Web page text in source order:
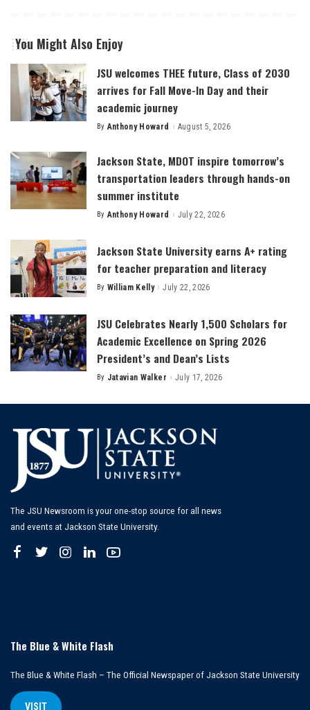
You Might Also Enjoy
JSU welcomes THEE future, Class of 2030
arrives for Fall Move-In Day and their
academic journey
Posted
By Anthony Howard August 5, 2026
Jackson State, MDOT inspire tomorrow’s
transportation leaders through hands-on
summer institute
Posted
By Anthony Howard July 22, 2026
Jackson State University earns A+ rating
for teacher preparation and literacy
Posted
By William Kelly July 22, 2026
JSU Celebrates Nearly 1,500 Scholars for
Academic Excellence on Spring 2026
President’s and Dean’s Lists
Posted
By Jatavian Walker July 17, 2026
The JSU Newsroom is your one-stop source for all news
and events at Jackson State University.
The Blue & White Flash
The Blue & White Flash – The Official Newspaper of Jackson State University
VISIT